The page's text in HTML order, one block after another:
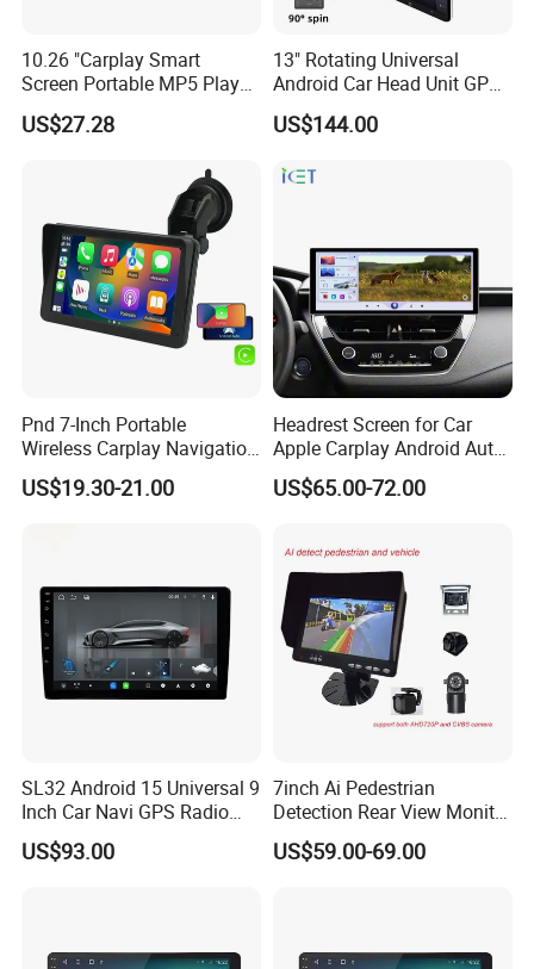
10.26 "Carplay Smart
Screen Portable MP5 Player
Android Auto Wireless
Carplay Portable Screen
US$27.28
13" Rotating Universal
Android Car Head Unit GPS
Navigation Radio Player
US$144.00
Pnd 7-Inch Portable
Wireless Carplay Navigation
Screen Android Auto Car
MP5 Player GPS Navigator
US$19.30-21.00
Headrest Screen for Car
Apple Carplay Android Auto
Updates Backup Camera
Mirror
US$65.00-72.00
SL32 Android 15 Universal 9
Inch Car Navi GPS Radio
Player Touch Screen WiFi
360 Camera
US$93.00
7inch Ai Pedestrian
Detection Rear View Monitor
DVR Blind Spot Smart
Warning
US$59.00-69.00